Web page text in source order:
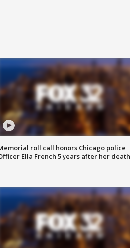
roll call honors Chicago police
Ella French 5 years after her death